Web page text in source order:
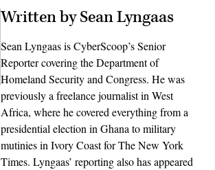
Written by Sean Lyngaas
Sean Lyngaas is CyberScoop’s Senior
Reporter covering the Department of
Homeland Security and Congress. He was
previously a freelance journalist in West
Africa, where he covered everything from a
presidential election in Ghana to military
mutinies in Ivory Coast for The New York
Times. Lyngaas’ reporting also has appeared